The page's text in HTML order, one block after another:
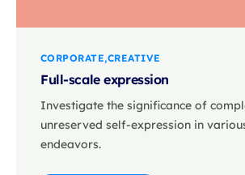
CORPORATE CREATIVE
Full-scale expression
Investigate the significance of
unreserved self-expression in
endeavors.